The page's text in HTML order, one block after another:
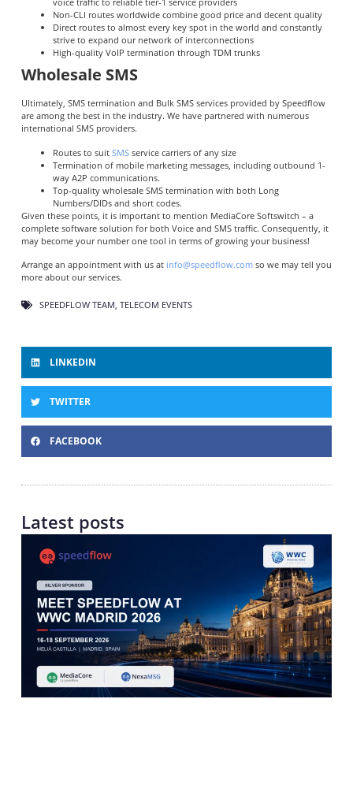
Non-CLI routes worldwide combine good price and decent quality
Direct routes to almost every key spot in the world and constantly
strive to expand our network of interconnections
High-quality VoIP termination through TDM trunks
Wholesale SMS
Ultimately, SMS termination and Bulk SMS services provided by Speedflow
are among the best in the industry. We have partnered with numerous
international SMS providers.
Routes to suit SMSservice carriers of any size
Termination of mobile marketing messages, including outbound 1-
way A2P communications.
Top-quality wholesale SMS termination with both Long
Numbers/DIDs and short codes.
Given these points, it is important to mention MediaCore Softswitch – a
complete software solution for both Voice and SMS traffic. Consequently, it
may become your number one tool in terms of growing your business!
Arrange an appointment with us at info@speedflow.comso we may tell you
more about our services.
SPEEDFLOW TEAM, TELECOM EVENTS
LINKEDIN
TWITTER
FACEBOOK
Latest posts